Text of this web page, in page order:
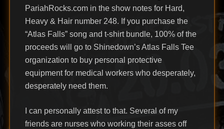
PariahRocks.com in the show notes for Hard,
Heavy & Hair number 248. If you purchase the
“Atlas Falls” song and t-shirt bundle, 100% of the
proceeds will go to Shinedown’s Atlas Falls Tee
organization to buy personal protective
equipment for medical workers who desperately,
desperately need them.
I can personally attest to that. Several of my
friends are nurses who working their asses off